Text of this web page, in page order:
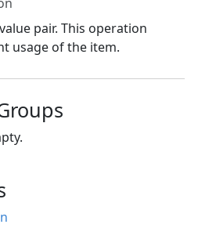
pair. This operation
usage of the item.